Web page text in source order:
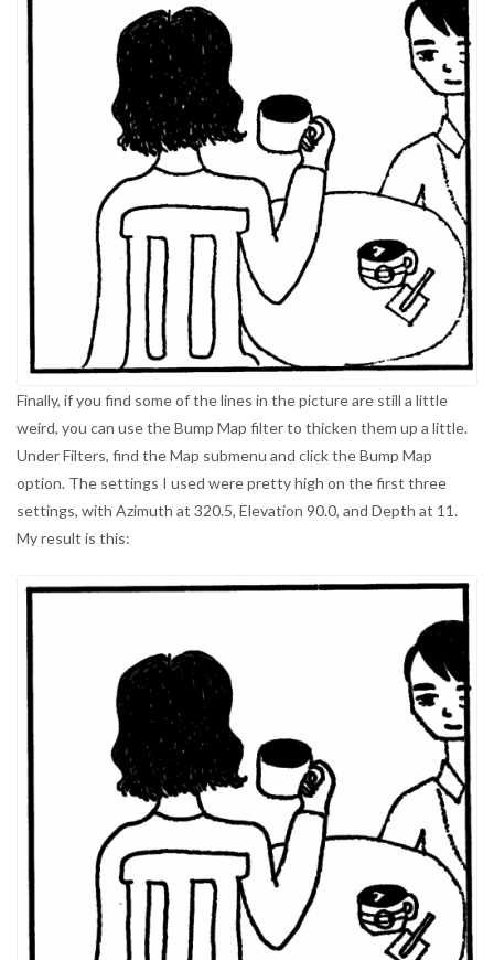
Finally, if you find some of the lines in the picture are still a little
weird, you can use the Bump Map filter to thicken them up a little.
Under Filters, find the Map submenu and click the Bump Map
option. The settings I used were pretty high on the first three
settings, with Azimuth at 320.5, Elevation 90.0, and Depth at 11.
My result is this: